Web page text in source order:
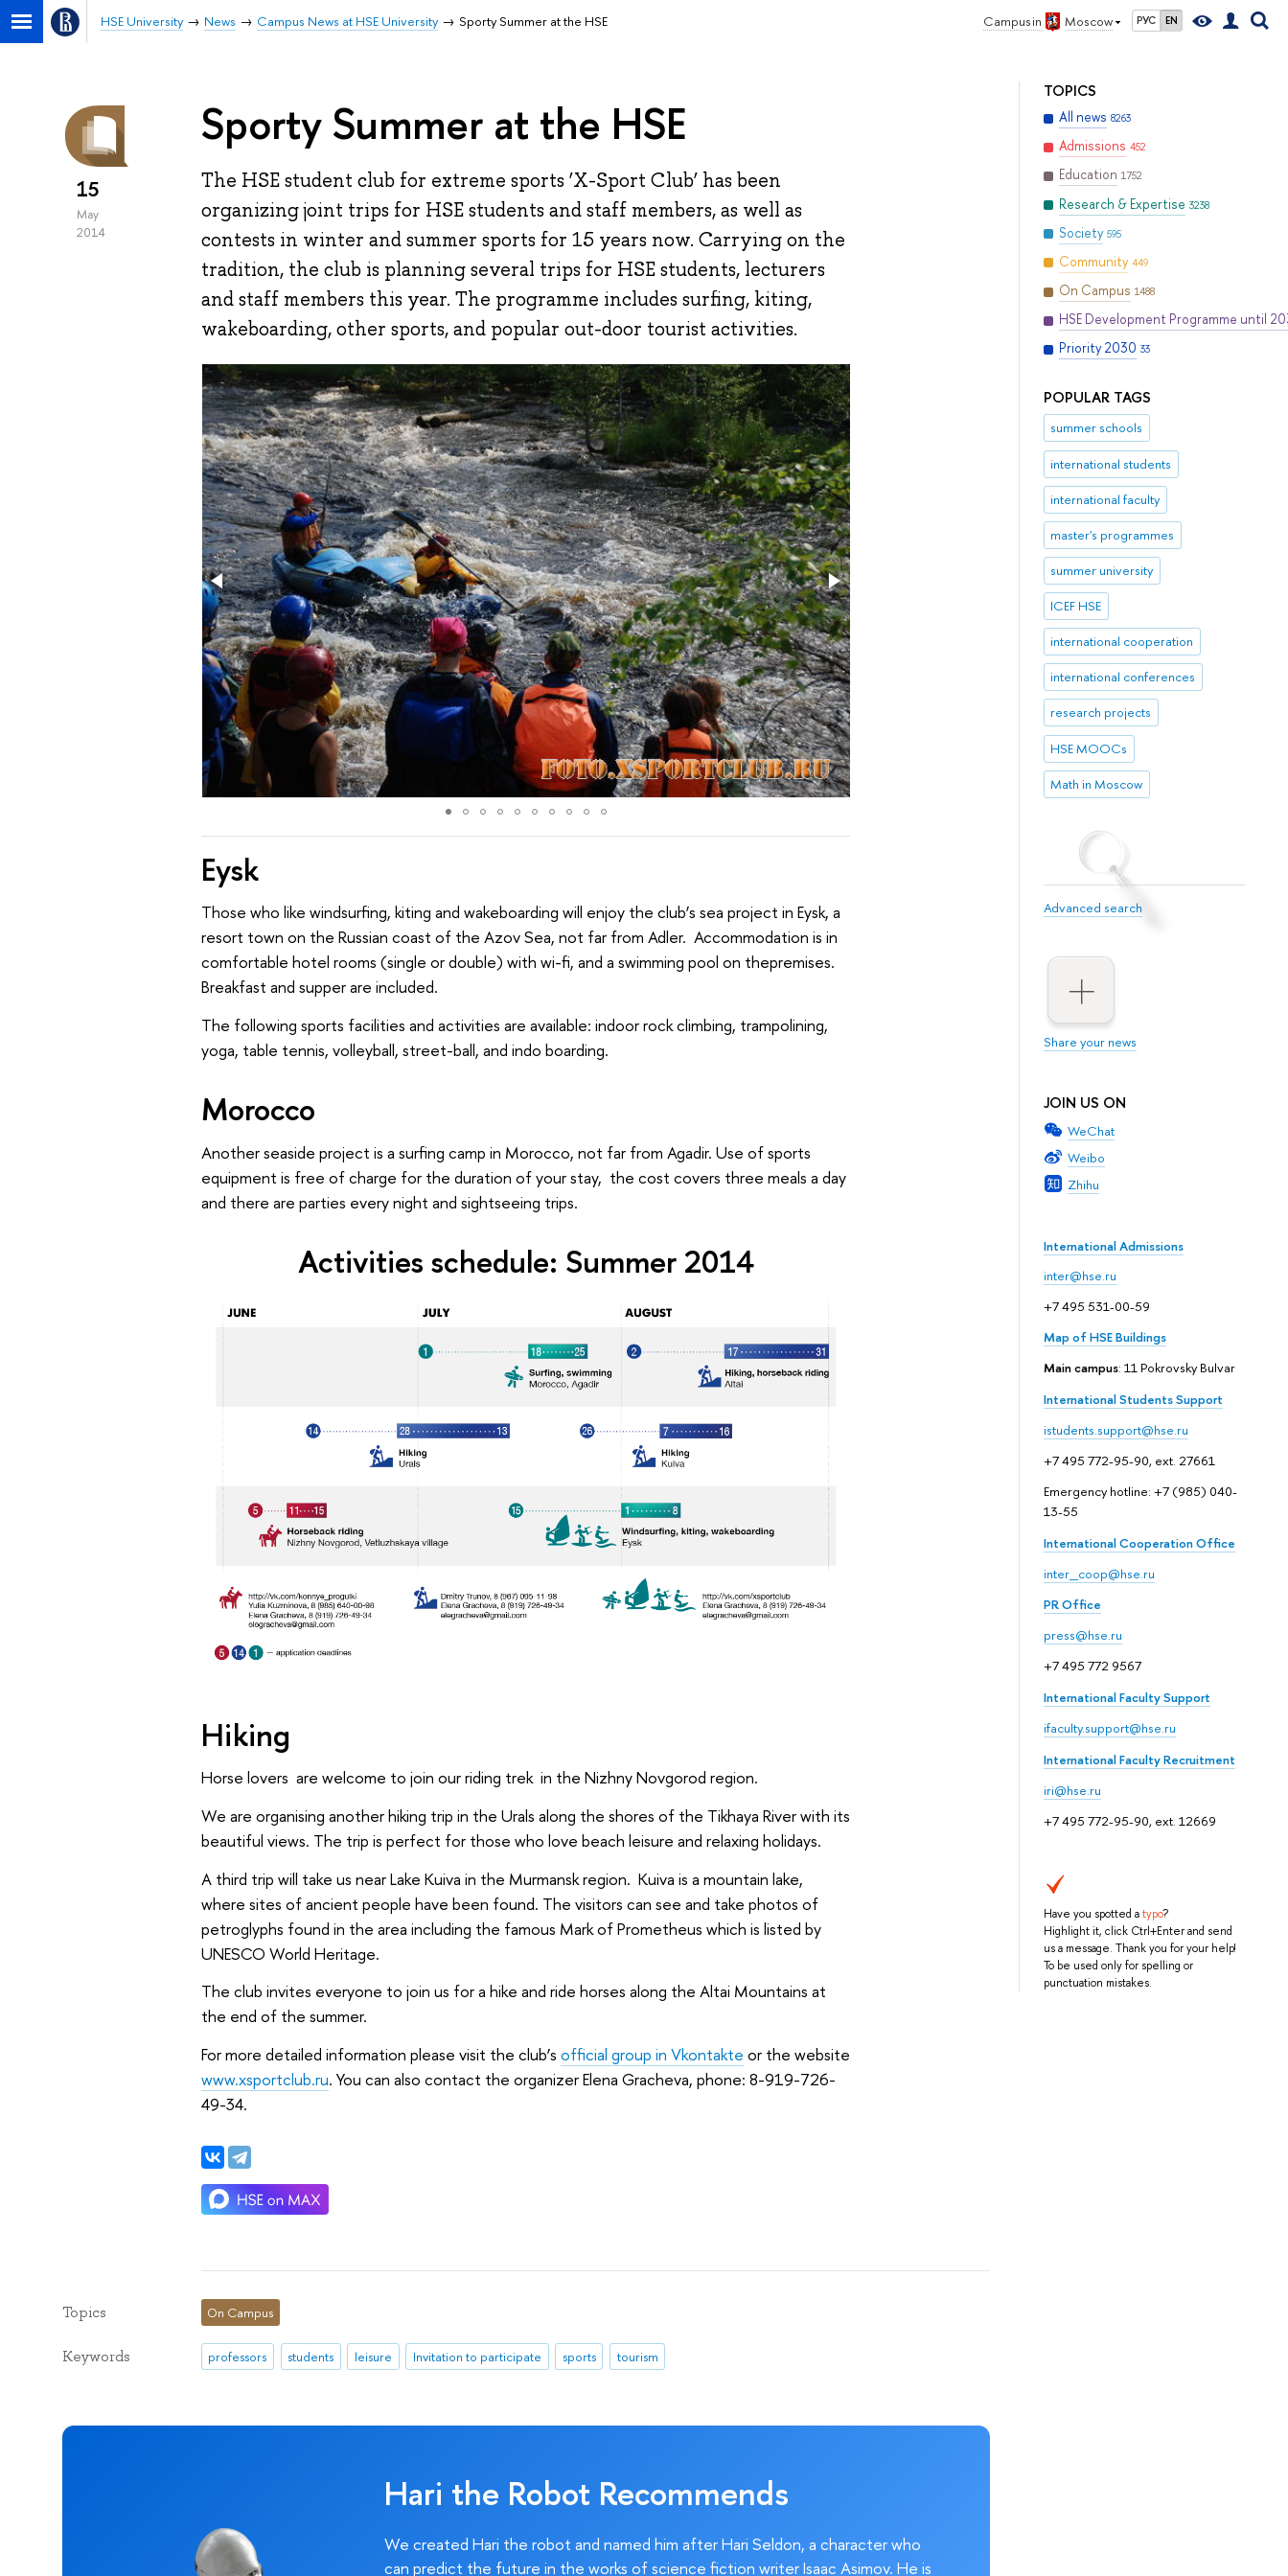
Campus in Moscow РУС EN
HSE University News Campus News at HSE University Sporty Summer at the HSE
TOPICS
All news 8263
Admissions 452
Education 1752
Research & Expertise 3238
Society 595
Community 449
On Campus 1488
HSE Development Programme until
Priority 2030 33
POPULAR TAGS
summer schools
international students
international faculty
master's programmes
summer university
ICEF HSE
international cooperation
international conferences
research projects
HSE MOOCs
Math in Moscow
Advanced search
Share your news
JOIN US ON
WeChat
Weibo
Zhihu
International Admissions
inter@hse.ru
+7 495 531-00-59
Map of HSE Buildings
Main campus: 11 Pokrovsky Bulvar
International Students Support
istudents.support@hse.ru
+7 495 772-95-90, ext. 27661
Emergency hotline: +7 (985) 040-
13-55
International Cooperation Office
inter_coop@hse.ru
PR Office
press@hse.ru
+7 495 772 9567
International Faculty Support
ifaculty.support@hse.ru
International Faculty Recruitment
iri@hse.ru
+7 495 772-95-90, ext. 12669
Have you spotted atypo?
Highlight it, click Ctrl+Enter and send
us a message. Thank you for your help!
To be used only for spelling or
punctuation mistakes.
15
May
2014
Sporty Summer at the HSE
The HSE student club for extreme sports ‘X-Sport Club’ has been
organizing joint trips for HSE students and staff members, as well as
contests in winter and summer sports for 15 years now. Carrying on the
tradition, the club is planning several trips for HSE students, lecturers
and staff members this year. The programme includes surfing, kiting,
wakeboarding, other sports, and popular out-door tourist activities.
Eysk
Those who like windsurfing, kiting and wakeboarding will enjoy the club’s sea project in Eysk, a
resort town on the Russian coast of the Azov Sea, not far from Adler. Accommodation is in
comfortable hotel rooms (single or double) with wi-fi, and a swimming pool on thepremises.
Breakfast and supper are included.
The following sports facilities and activities are available: indoor rock climbing, trampolining,
yoga, table tennis, volleyball, street-ball, and indo boarding.
Morocco
Another seaside project is a surfing camp in Morocco, not far from Agadir. Use of sports
equipment is free of charge for the duration of your stay, the cost covers three meals a day
and there are parties every night and sightseeing trips.
Activities schedule: Summer 2014
Hiking
Horse lovers are welcome to join our riding trek in the Nizhny Novgorod region.
We are organising another hiking trip in the Urals along the shores of the Tikhaya River with its
beautiful views. The trip is perfect for those who love beach leisure and relaxing holidays.
A third trip will take us near Lake Kuiva in the Murmansk region. Kuiva is a mountain lake,
where sites of ancient people have been found. The visitors can see and take photos of
petroglyphs found in the area including the famous Mark of Prometheus which is listed by
UNESCO World Heritage.
The club invites everyone to join us for a hike and ride horses along the Altai Mountains at
the end of the summer.
For more detailed information please visit the club’s official group in Vkontakte or the website
www.xsportclub.ru. You can also contact the organizer Elena Gracheva, phone: 8-919-726-
49-34.
Topics On Campus
Keywords professors students leisure Invitation to participate sports tourism
Hari the Robot Recommends
We created Hari the robot and named him after Hari Seldon, a character who
can predict the future in the works of science fiction writer Isaac Asimov. He is